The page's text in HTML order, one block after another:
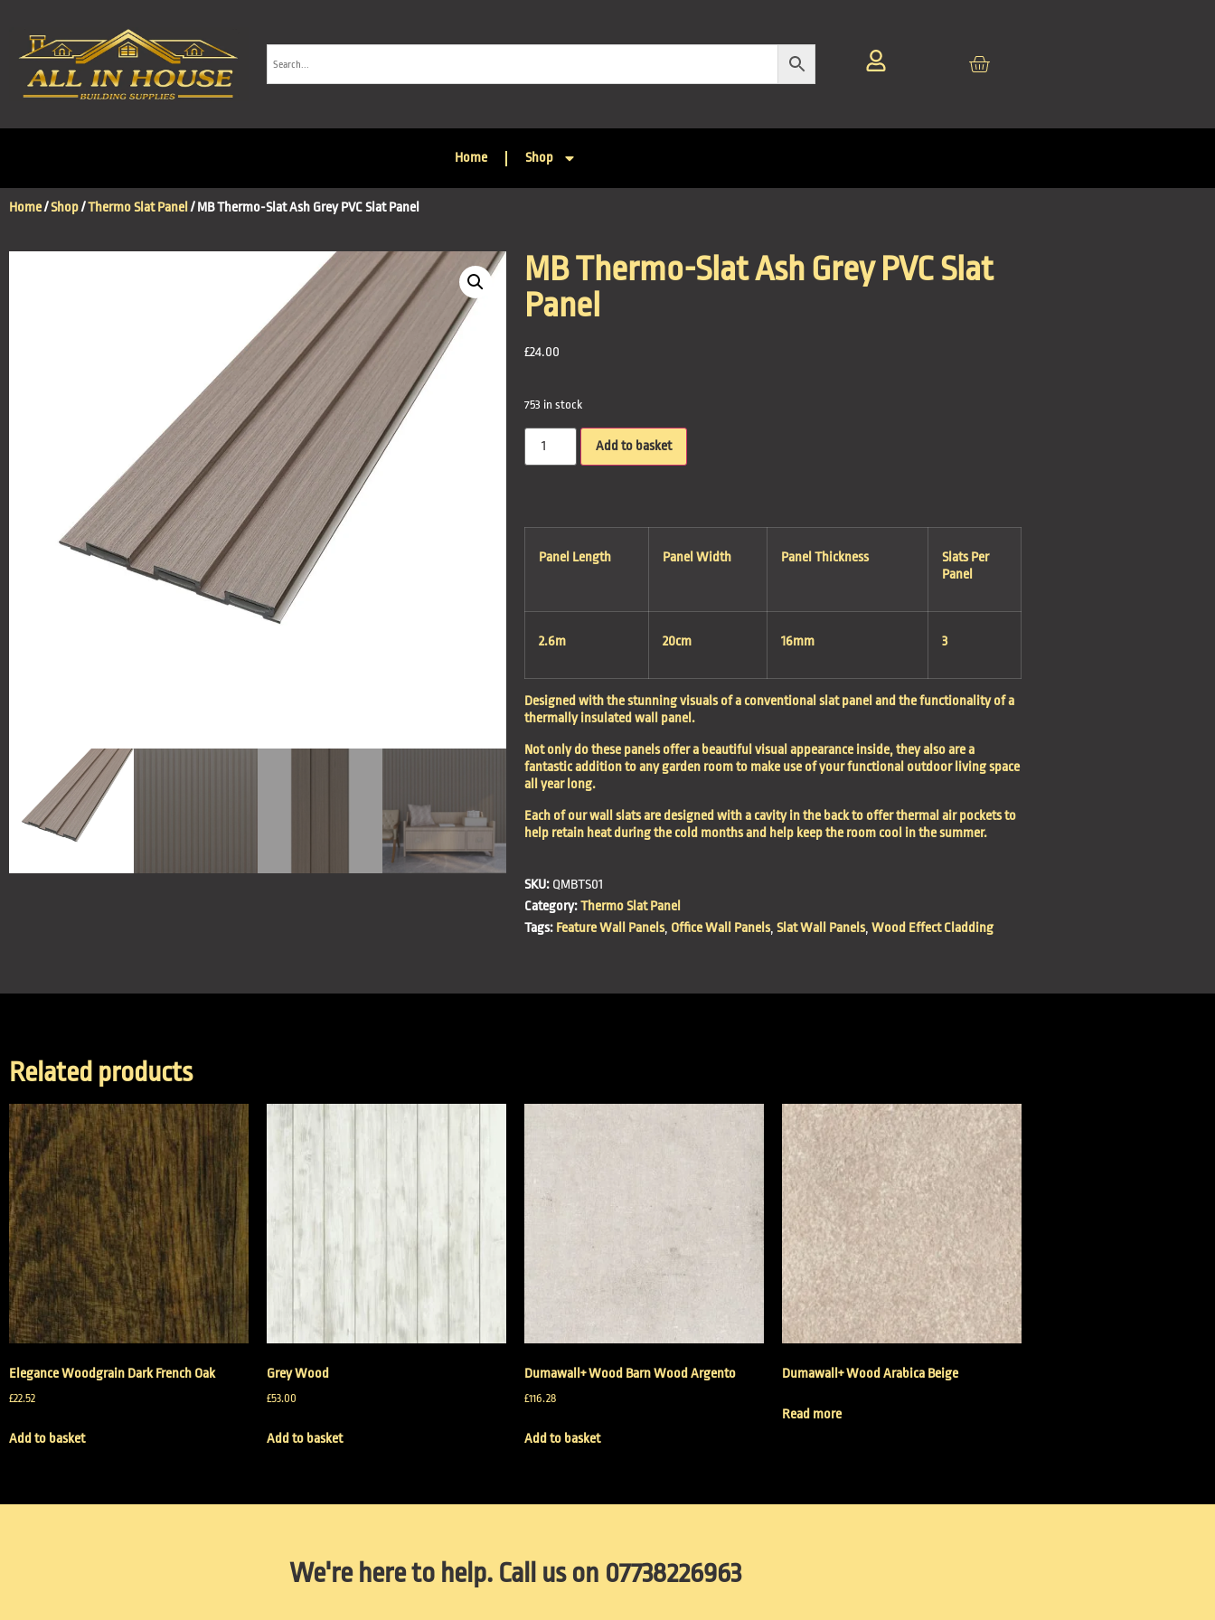
Home Shop
Home/Shop/Thermo Slat Panel/ MB Thermo-Slat Ash Grey PVC Slat Panel
MB Thermo-Slat Ash Grey PVC Slat
Panel
£24.00
753 in stock
Add to basket
Panel Length Panel Width Panel Thickness
Slats Per
Panel
2.6m 20cm 16mm 3
Designed with the stunning visuals of a conventional slat panel and the functionality of a
thermally insulated wall panel.
Not only do these panels offer a beautiful visual appearance inside, they also are a
fantastic addition to any garden room to make use of your functional outdoor living space
all year long.
Each of our wall slats are designed with a cavity in the back to offer thermal air pockets to
help retain heat during the cold months and help keep the room cool in the summer.
SKU: QMBTS01
Category:Thermo Slat Panel
Tags: Feature Wall Panels, Office Wall Panels, Slat Wall Panels, Wood Effect Cladding
Related products
Elegance Woodgrain Dark French Oak
£22.52
Add to basket
Grey Wood
£53.00
Add to basket
Dumawall+ Wood Barn Wood Argento
£116.28
Add to basket
Dumawall+ Wood Arabica Beige
Read more
We're here to help. Call us on 07738226963